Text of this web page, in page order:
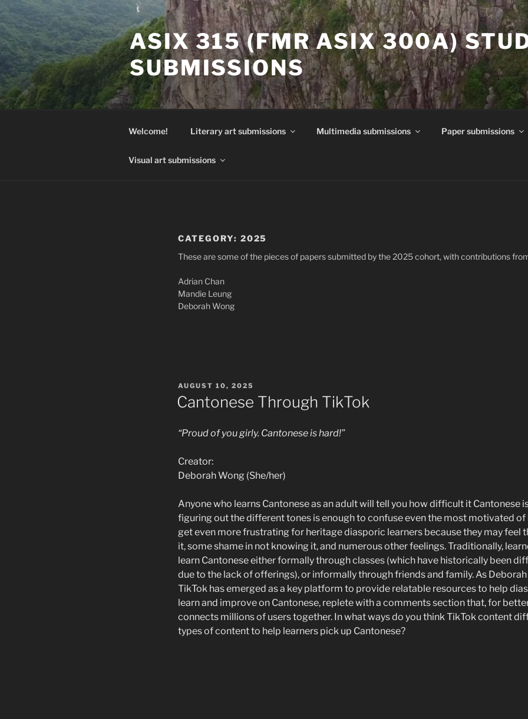
Skip
to
content
ASIX 315 (FMR ASIX 300A)
SUBMISSIONS
Welcome! Literary art submissions Multimedia submissions Paper submissions
Visual art submissions
CATEGORY: 2025
These are some of the pieces of papers submitted by the 2025 cohort, with contributions
Adrian Chan
Mandie Leung
Deborah Wong
POSTED
ON
AUGUST 10, 2025
Cantonese Through TikTok
“Proud of you girly. Cantonese is hard!”
Creator:
Deborah Wong (She/her)
Anyone who learns Cantonese as an adult will tell you how difficult it Cantonese
figuring out the different tones is enough to confuse even the most motivated of
get even more frustrating for heritage diasporic learners because they may feel
it, some shame in not knowing it, and numerous other feelings. Traditionally,
learn Cantonese either formally through classes (which have historically been
due to the lack of offerings), or informally through friends and family. As
TikTok has emerged as a key platform to provide relatable resources to help
learn and improve on Cantonese, replete with a comments section that, for
connects millions of users together. In what ways do you think TikTok content
types of content to help learners pick up Cantonese?